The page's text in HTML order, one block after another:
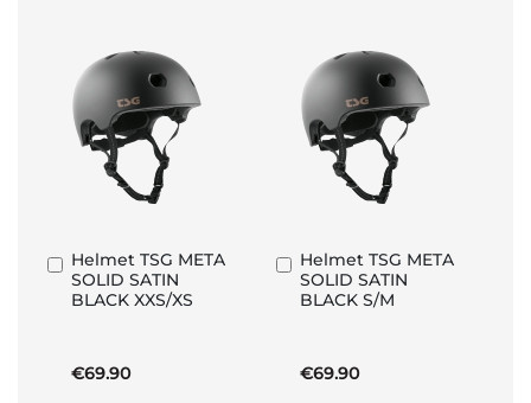
Helmet TSG META
SOLID SATIN
BLACK XXS/XS
€69.90
Add
to
Basket
Helmet TSG META
SOLID SATIN
BLACK S/M
€69.90
Add
to
Basket